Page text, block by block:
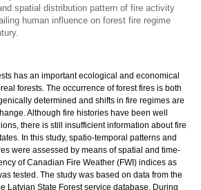
spatial distribution pattern of fire activity
human influence on forest fire regime
has an important ecological and economical
forests. The occurrence of forest fires is both
determined and shifts in fire regimes are
Although fire histories have been well
there is still insufficient information about fire
In this study, spatio-temporal patterns and
were assessed by means of spatial and time-
of Canadian Fire Weather (FWI) indices as
tested. The study was based on data from the
Latvian State Forest service database. During